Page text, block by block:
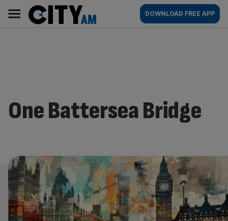
content
AM
Main
navigation
DOWNLOAD FREE APP
One Battersea Bridge